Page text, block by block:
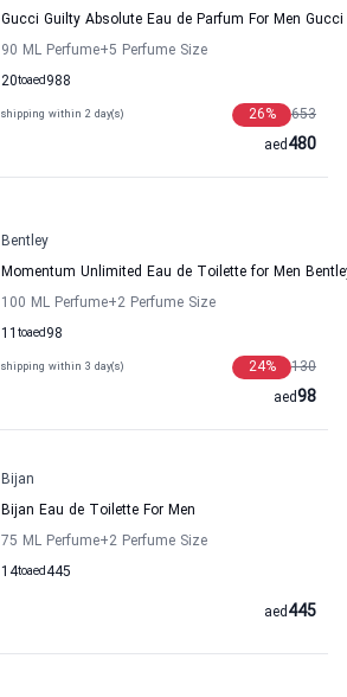
Gucci Guilty Absolute Eau de Parfum For Men Gucci
90 ML Perfume+5 Perfume Size
20to 988
aed
shipping within 2 day(s) 653
26%
480
aed
Bentley
Momentum Unlimited Eau de Toilette for Men
100 ML Perfume+2 Perfume Size
11 to 98
aed
shipping within 3 day(s) 130
24%
98
aed
Bijan
Bijan Eau de Toilette For Men
75 ML Perfume+2 Perfume Size
14to 445
aed
445
aed